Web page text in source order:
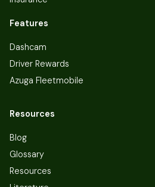
Features
Dashcam
Driver Rewards
Azuga Fleetmobile
Resources
Blog
Glossary
Resources